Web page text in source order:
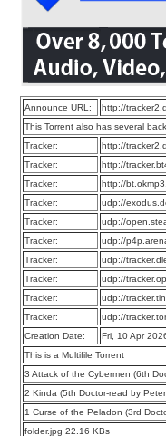
Announce URL:
http://
This Torrent also has several
Tracker:
http://
Tracker:
http://
Tracker:
http://
Tracker:
udp://
Tracker:
udp://
Tracker:
udp://
Tracker:
udp://
Tracker:
udp://
Tracker:
udp://
Tracker:
udp://
Creation Date:
Fri, 10 Apr
This is a Multifile Torrent
3 Attack of the Cybermen (6th
2 Kinda (5th Doctor-read by
1 Curse of the Peladon (3rd
folder.jpg 22.16 KBs